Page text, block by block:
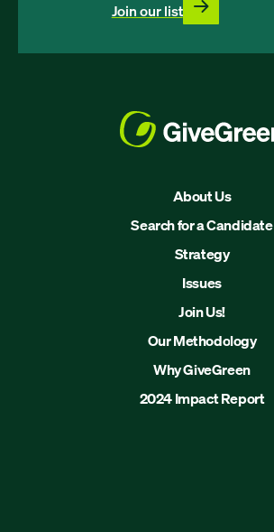
About Us
Search for a Candidate
Strategy
Issues
Join Us!
Our Methodology
Why GiveGreen
2024 Impact Report
Join our list